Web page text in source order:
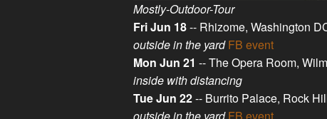
Mostly-Outdoor-Tour
Fri Jun 18-- Rhizome, Washington
outside in the yard FB event
Mon Jun 21 -- The Opera Room,
inside with distancing
Tue Jun 22-- Burrito Palace, Rock